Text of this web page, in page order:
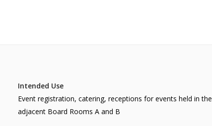
Intended Use
Event registration, catering, receptions for events held in the
adjacent Board Rooms A and B